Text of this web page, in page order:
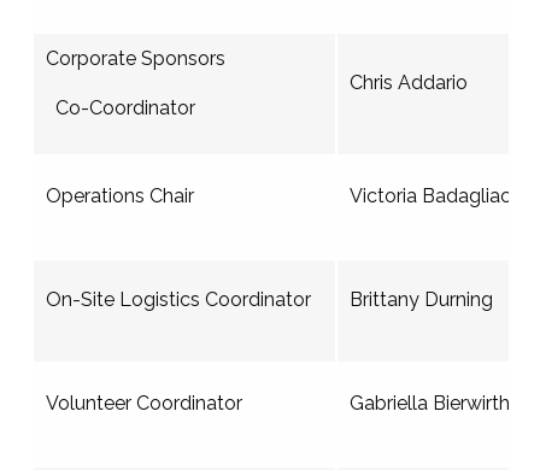
Corporate Sponsors
Co-Coordinator
Chris Addario
Operations Chair Victoria Badagliacca
On-Site Logistics Coordinator Brittany Durning
Volunteer Coordinator Gabriella Bierwirth